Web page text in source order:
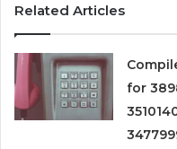
Related Articles
for